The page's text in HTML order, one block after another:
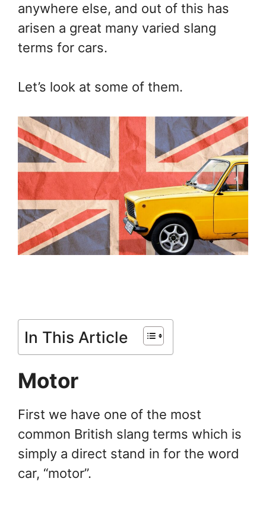
anywhere else, and out of this has
arisen a great many varied slang
terms for cars.
Let’s look at some of them.
In This Article
Motor
First we have one of the most
common British slang terms which is
simply a direct stand in for the word
car, “motor”.